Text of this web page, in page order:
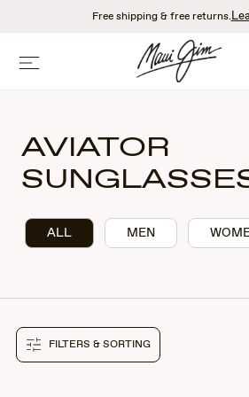
content
Free shipping & free returns.
Menu
AVIATOR
ALL MEN
FILTERS & SORTING